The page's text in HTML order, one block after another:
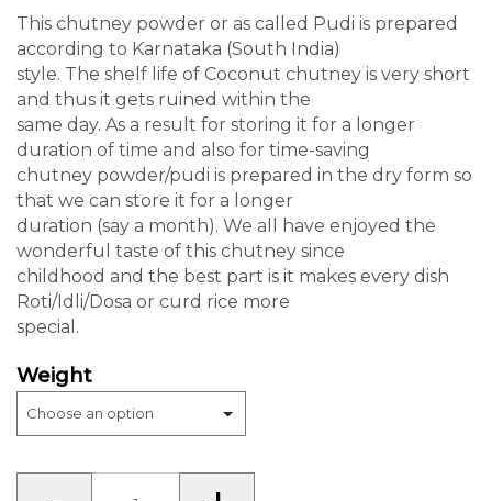
This chutney powder or as called Pudi is prepared
according to Karnataka (South India)
style. The shelf life of Coconut chutney is very short
and thus it gets ruined within the
same day. As a result for storing it for a longer
duration of time and also for time-saving
chutney powder/pudi is prepared in the dry form so
that we can store it for a longer
duration (say a month). We all have enjoyed the
wonderful taste of this chutney since
childhood and the best part is it makes every dish
Roti/Idli/Dosa or curd rice more
special.
Weight
Chutney